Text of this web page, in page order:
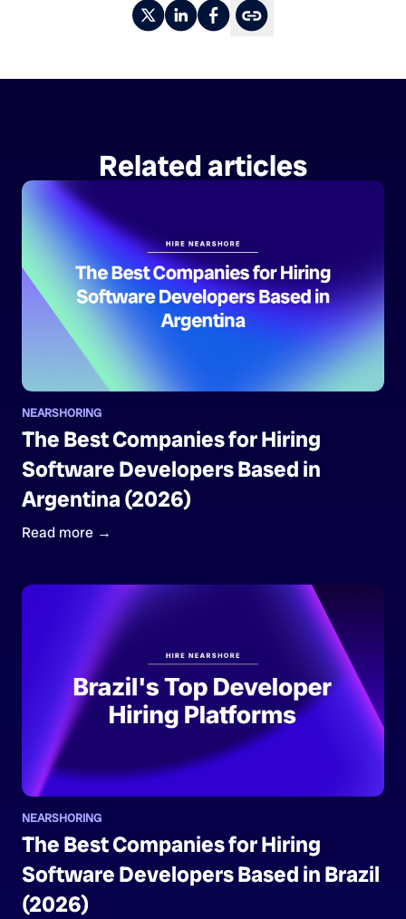
Related articles
NEARSHORING
The Best Companies for Hiring
Software Developers Based in
Argentina (2026)
Read more →
NEARSHORING
The Best Companies for Hiring
Software Developers Based in Brazil
(2026)